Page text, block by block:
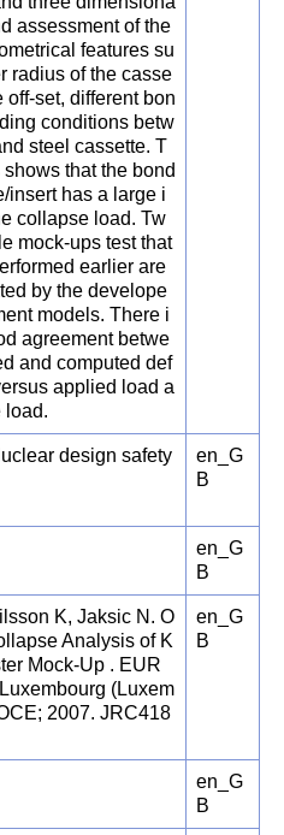
assessment of the
features su
radius of the casse
off-set, different bon
conditions betw
steel cassette. T
that the bond
insert has a large i
collapse load. Tw
mock-ups test that
earlier are
by the develope
models. There i
agreement betwe
and computed def
applied load a
load.
design safety
en_G
B
en_G
B
K, Jaksic N. O
Analysis of K
Mock-Up . EUR
(Luxem
2007. JRC418
en_G
B
en_G
B